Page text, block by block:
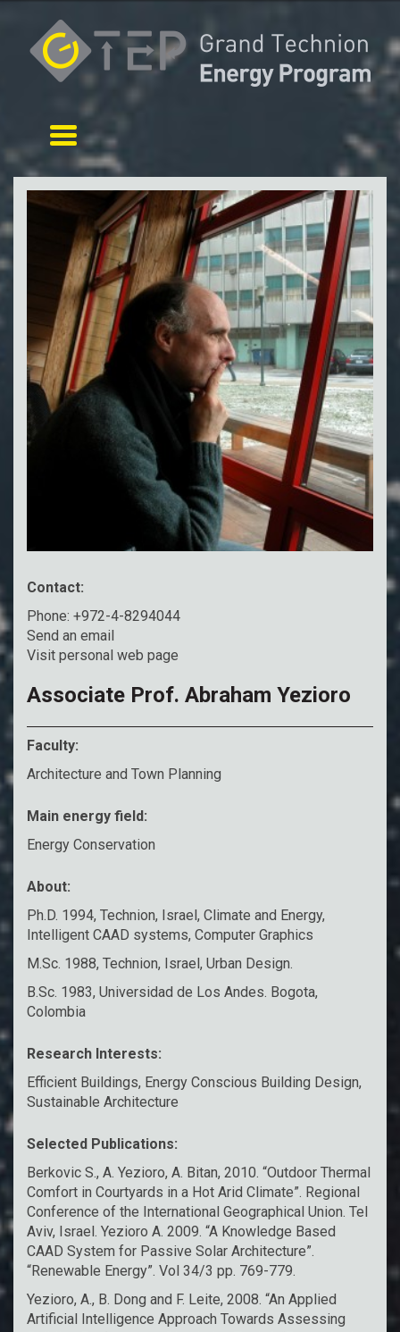
Toggle navigation
Contact:
Phone: +972-4-8294044
Send an email
Visit personal web page
Associate Prof. Abraham Yezioro
Faculty:
Architecture and Town Planning
Main energy field:
Energy Conservation
About:
Ph.D. 1994, Technion, Israel, Climate and Energy,
Intelligent CAAD systems, Computer Graphics
M.Sc. 1988, Technion, Israel, Urban Design.
B.Sc. 1983, Universidad de Los Andes. Bogota,
Colombia
Research Interests:
Efficient Buildings, Energy Conscious Building Design,
Sustainable Architecture
Selected Publications:
Berkovic S., A. Yezioro, A. Bitan, 2010. “Outdoor Thermal
Comfort in Courtyards in a Hot Arid Climate”. Regional
Conference of the International Geographical Union. Tel
Aviv, Israel. Yezioro A. 2009. “A Knowledge Based
CAAD System for Passive Solar Architecture”.
“Renewable Energy”. Vol 34/3 pp. 769-779.
Yezioro, A., B. Dong and F. Leite, 2008. “An Applied
Artificial Intelligence Approach Towards Assessing